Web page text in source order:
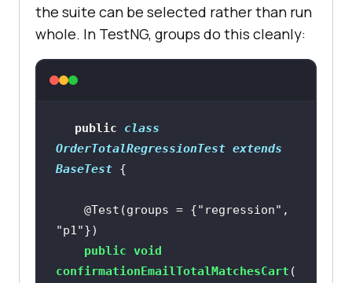
the suite can be selected rather than run
whole. In TestNG, groups do this cleanly:
public
class
OrderTotalRegressionTest extends
BaseTest
@Test(groups = {"regression",
"p1"})
public void
confirmationEmailTotalMatchesCart (